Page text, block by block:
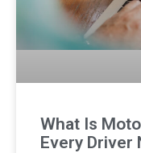
What Is
Every Driver